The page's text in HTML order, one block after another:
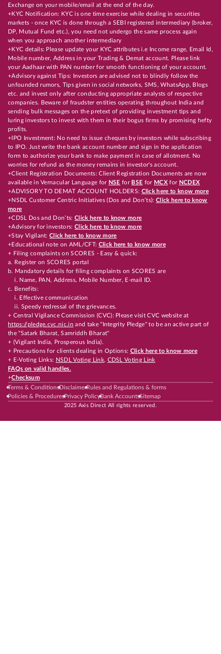
Exchange on your mobile/email at the end of the day.
+KYC Notification: KYC is one time exercise while dealing in securities
markets - once KYC is done through a SEBI registered intermediary (broker,
DP, Mutual Fund etc.), you need not undergo the same process again
when you approach another intermediary
+KYC details: Please update your KYC attributes i.e Income range, Email Id,
Mobile number, Address in your Trading & Demat account. Please link
your Aadhaar with PAN number for smooth functioning of your account.
+Advisory against Tips: Investors are advised not to blindly follow the
unfounded rumors, Tips given in social networks, SMS, WhatsApp, Blogs
etc. and invest only after conducting appropriate analysts of respective
companies. Beware of fraudster entities operating throughout India and
sending bulk messages on the pretext of providing investment tips and
luring investors to invest with them in their bogus firms by promising hefty
profits.
+IPO Investment: No need to issue cheques by investors while subscribing
to IPO. Just write the bank account number and sign in the application
form to authorize your bank to make payment in case of allotment. No
worries for refund as the money remains in investor's account.
+Client Registration Documents: Client Registration Documents are now
available in Vernacular Language for NSE for BSE for MCX for NCDEX
+ADVISORY TO DEMAT ACCOUNT HOLDERS: Click here to know more
+NSDL Customer Centric Initiatives (Dos and Don’ts): Click here to know
more
+CDSL Dos and Don’ts:Click here to know more
+Advisory for investors: Click here to know more
+Stay Vigilant:Click here to know more
+Educational note on AML/CFT: Click here to know more
+ Filing complaints on SCORES - Easy & quick:
a. Register on SCORES portal
b. Mandatory details for filing complaints on SCORES are
i. Name, PAN, Address, Mobile Number, E-mail ID.
c. Benefits:
i. Effective communication
ii. Speedy redressal of the grievances.
+ Central Vigilance Commission (CVC): Please visit CVC website at
https://pledge.cvc.nic.in and take "Integrity Pledge" to be an active part of
the "Satark Bharat, Samriddh Bharat"
+ (Vigilant India, Prosperous India).
+ Precautions for clients dealing in Options: Click here to know more
+ E-Voting Links: NSDL Voting Link, CDSL Voting Link
FAQs on valid handles.
+Checksum
Terms & ConditionsDisclaimerRules and Regulations & forms
Policies & ProceduresPrivacy PolicyBank AccountsSitemap
2025 Axis Direct All rights reserved.